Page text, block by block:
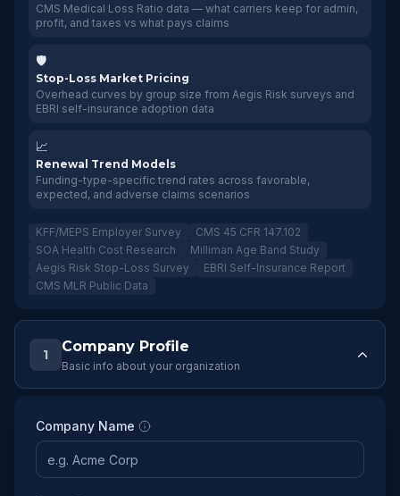
CMS Medical Loss Ratio data — what carriers keep for admin,
profit, and taxes vs what pays claims
🛡️
Stop-Loss Market Pricing
Overhead curves by group size from Aegis Risk surveys and
EBRI self-insurance adoption data
📈
Renewal Trend Models
Funding-type-specific trend rates across favorable,
expected, and adverse claims scenarios
KFF/MEPS Employer Survey
CMS 45 CFR 147.102
SOA Health Cost Research
Milliman Age Band Study
Aegis Risk Stop-Loss Survey
EBRI Self-Insurance Report
CMS MLR Public Data
1 Company Profile
Basic info about your organization
Company Name